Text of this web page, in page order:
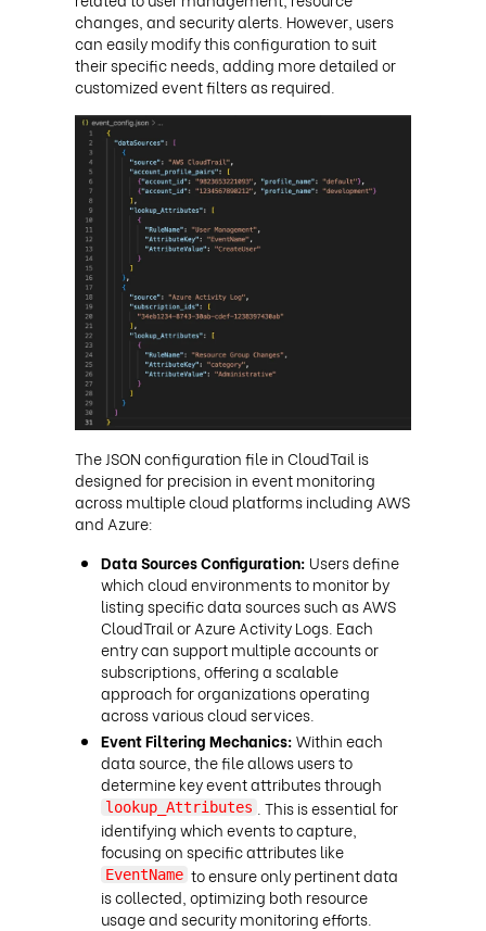
changes, and security alerts. However, users
can easily modify this configuration to suit
their specific needs, adding more detailed or
customized event filters as required.
The JSON configuration file in CloudTail is
designed for precision in event monitoring
across multiple cloud platforms including AWS
and Azure:
Data Sources Configuration: Users define
which cloud environments to monitor by
listing specific data sources such as AWS
CloudTrail or Azure Activity Logs. Each
entry can support multiple accounts or
subscriptions, offering a scalable
approach for organizations operating
across various cloud services.
Event Filtering Mechanics:Within each
data source, the file allows users to
determine key event attributes through
lookup_Attributes
. This is essential for
identifying which events to capture,
focusing on specific attributes like
EventName to ensure only pertinent data
is collected, optimizing both resource
usage and security monitoring efforts.